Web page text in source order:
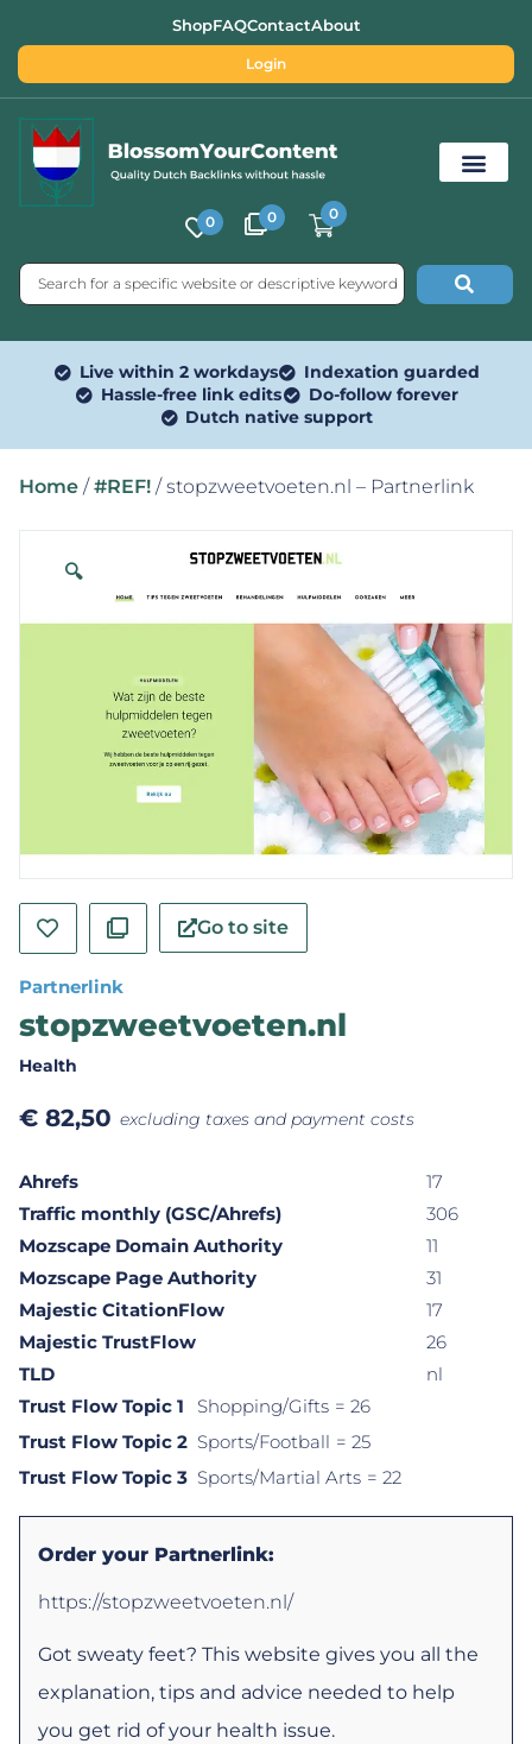
ShopFAQContactAbout
Login
0 0 0
Live within 2 workdays
Indexation guarded
Hassle-free link edits
Do-follow forever
Dutch native support
Home / #REF! / stopzweetvoeten.nl – Partnerlink
🔍
Go to site
Partnerlink
stopzweetvoeten.nl
Health
€ 82,50 excluding taxes and payment costs
Ahrefs
17
Traffic monthly (GSC/Ahrefs)
306
Mozscape Domain Authority
11
Mozscape Page Authority
31
Majestic CitationFlow
17
Majestic TrustFlow
26
TLD
nl
Trust Flow Topic 1
Shopping/Gifts = 26
Trust Flow Topic 2 Sports/Football = 25
Trust Flow Topic 3 Sports/Martial Arts = 22
Order your Partnerlink:
https://stopzweetvoeten.nl/
Got sweaty feet? This website gives you all the
explanation, tips and advice needed to help
you get rid of your health issue.